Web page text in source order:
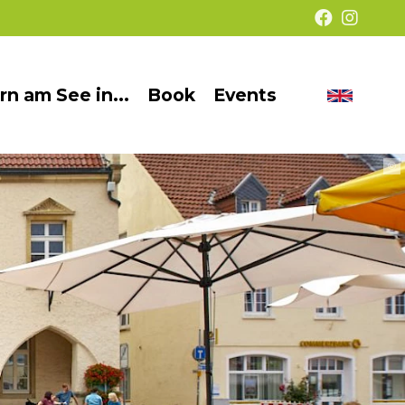
free
presentation
am See in... Book Events
©